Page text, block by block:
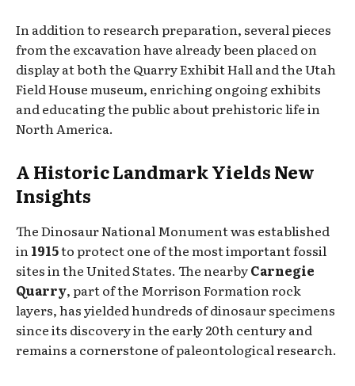
In addition to research preparation, several pieces
from the excavation have already been placed on
display at both the Quarry Exhibit Hall and the Utah
Field House museum, enriching ongoing exhibits
and educating the public about prehistoric life in
North America.
A Historic Landmark Yields New
Insights
The Dinosaur National Monument was established
in1915to protect one of the most important fossil
sites in the United States. The nearbyCarnegie
Quarry, part of the Morrison Formation rock
layers, has yielded hundreds of dinosaur specimens
since its discovery in the early 20th century and
remains a cornerstone of paleontological research.